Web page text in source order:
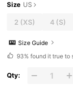
Size US
2 (XS) 4(S)
Size Guide
93% found it true to
Qty: